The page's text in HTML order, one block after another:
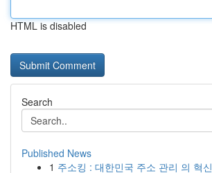
HTML is disabled
Search
Published News
1 주소킹 : 대한민국 주소 관리 의 혁신